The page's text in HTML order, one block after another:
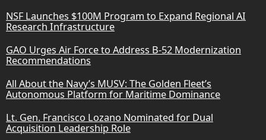
NSF Launches $100M Program to Expand Regional AI
Research Infrastructure
GAO Urges Air Force to Address B-52 Modernization
Recommendations
All About the Navy’s MUSV: The Golden Fleet’s
Autonomous Platform for Maritime Dominance
Lt. Gen. Francisco Lozano Nominated for Dual
Acquisition Leadership Role